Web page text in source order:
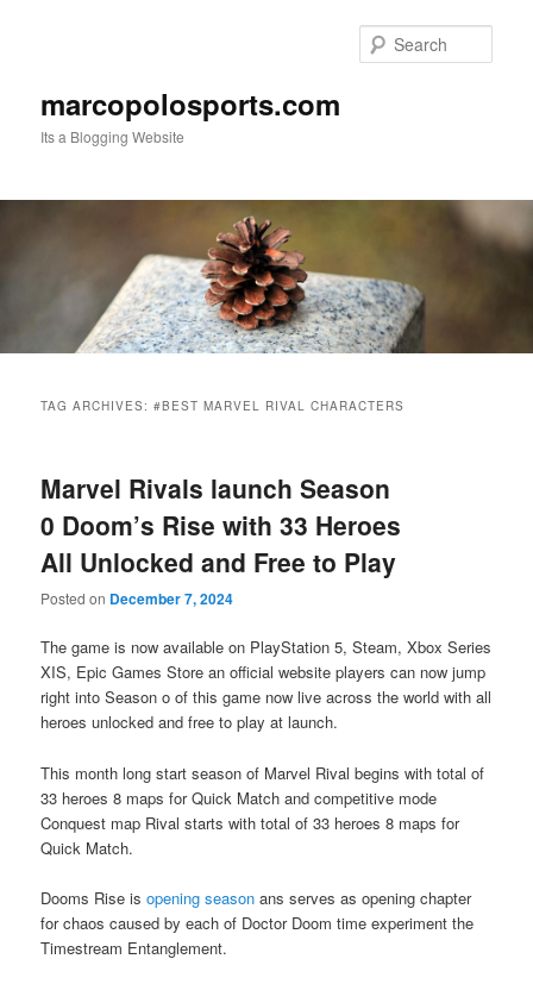
marcopolosports.com
Its a Blogging Website
TAG ARCHIVES:#BEST MARVEL RIVAL CHARACTERS
Marvel Rivals launch Season
0 Doom’s Rise with 33 Heroes
All Unlocked and Free to Play
Posted on December 7, 2024
The game is now available on PlayStation 5, Steam, Xbox Series
XIS, Epic Games Store an official website players can now jump
right into Season o of this game now live across the world with all
heroes unlocked and free to play at launch.
This month long start season of Marvel Rival begins with total of
33 heroes 8 maps for Quick Match and competitive mode
Conquest map Rival starts with total of 33 heroes 8 maps for
Quick Match.
Dooms Rise isopening season ans serves as opening chapter
for chaos caused by each of Doctor Doom time experiment the
Timestream Entanglement.